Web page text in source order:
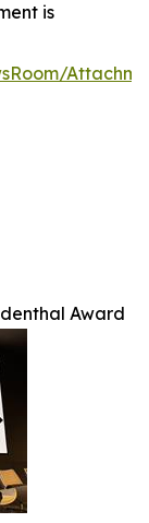
is
Award